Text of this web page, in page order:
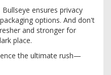
ensures privacy
options. And don't
and stronger for
place.
the ultimate rush—